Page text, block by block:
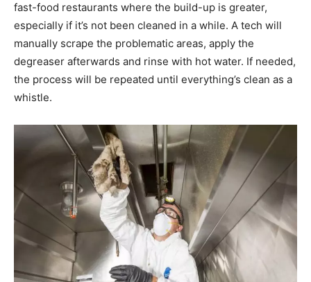
fast-food restaurants where the build-up is greater,
especially if it’s not been cleaned in a while. A tech will
manually scrape the problematic areas, apply the
degreaser afterwards and rinse with hot water. If needed,
the process will be repeated until everything’s clean as a
whistle.